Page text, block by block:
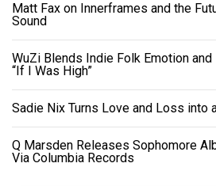
Matt Fax on Innerframes and the
Sound
WuZi Blends Indie Folk Emotion
“If I Was High”
Sadie Nix Turns Love and Loss into
Q Marsden Releases Sophomore
Via Columbia Records